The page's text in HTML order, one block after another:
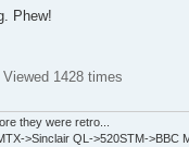
Phew!
Viewed 1428 times
they were retro...
>Sinclair QL->520STM->BBC